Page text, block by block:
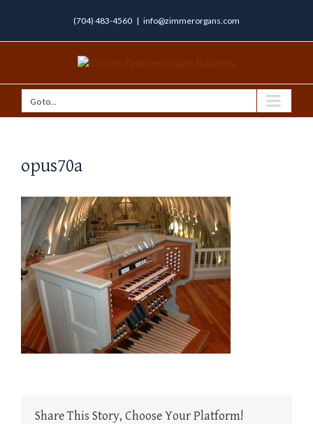
(704) 483-4560 | info@zimmerorgans.com
Go to...
opus70a
Share This Story, Choose Your Platform!